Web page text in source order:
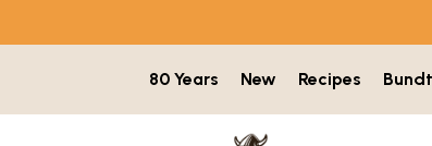
80 Years New Recipes